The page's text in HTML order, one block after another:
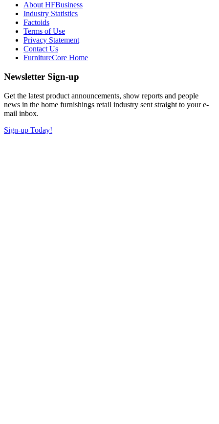
About HFBusiness
Industry Statistics
Factoids
Terms of Use
Privacy Statement
Contact Us
FurnitureCore Home
Newsletter Sign-up
Get the latest product announcements, show reports and people
news in the home furnishings retail industry sent straight to your e-
mail inbox.
Sign-up Today!